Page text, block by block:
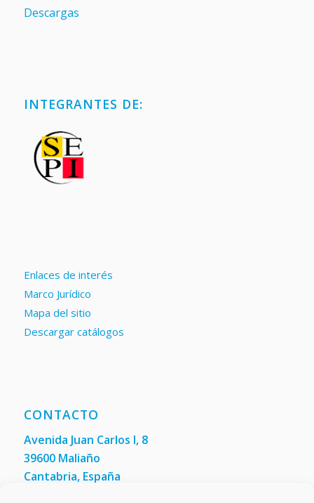
Descargas
INTEGRANTES DE:
Enlaces de interés
Marco Jurídico
Mapa del sitio
Descargar catálogos
CONTACTO
Avenida Juan Carlos I, 8
39600 Maliaño
Cantabria, España